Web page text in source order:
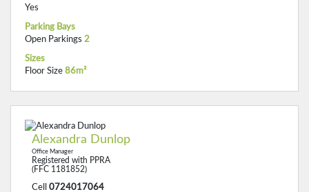
Yes
Parking Bays
Open Parkings 2
Sizes
Floor Size 86m²
Alexandra Dunlop
Office Manager
Registered with PPRA
(FFC 1181852)
Cell 0724017064